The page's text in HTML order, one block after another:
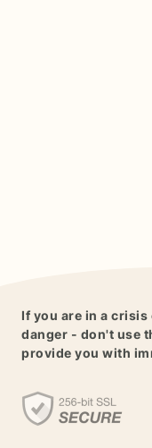
If you are in a
danger - don't use
provide you with